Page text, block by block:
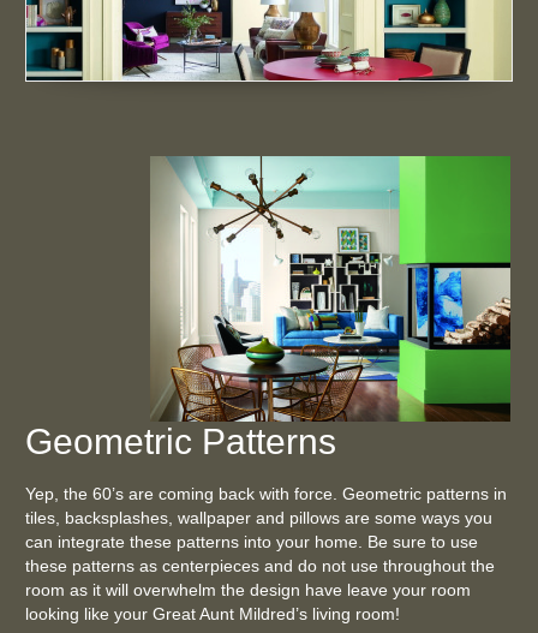
Geometric Patterns
Yep, the 60’s are coming back with force. Geometric patterns in
tiles, backsplashes, wallpaper and pillows are some ways you
can integrate these patterns into your home. Be sure to use
these patterns as centerpieces and do not use throughout the
room as it will overwhelm the design have leave your room
looking like your Great Aunt Mildred’s living room!